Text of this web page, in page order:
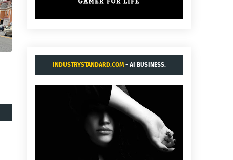
INDUSTRYSTANDARD.COM- AI BUSINESS.